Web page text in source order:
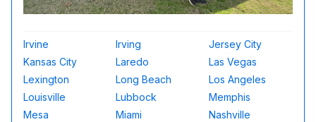
Irvine Irving
Jersey City
Kansas City
Laredo
Las Vegas
Lexington
Long Beach
Los Angeles
Louisville
Lubbock
Memphis
Mesa
Miami
Nashville